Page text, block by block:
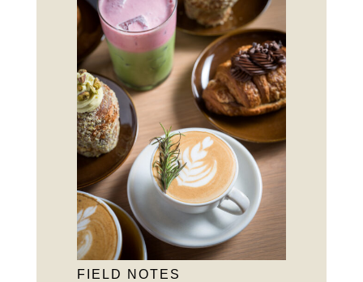
FIELD NOTES